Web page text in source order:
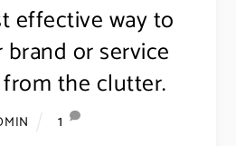
effective way to
or service
the clutter.
1